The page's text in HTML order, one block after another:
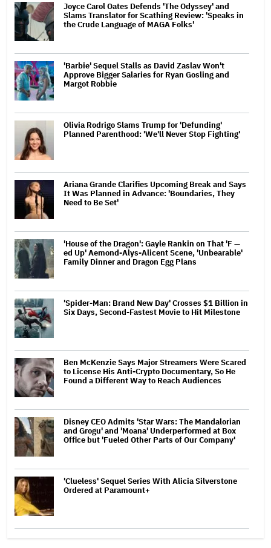
Joyce Carol Oates Defends 'The Odyssey' and
Slams Translator for Scathing Review: 'Speaks in
the Crude Language of MAGA Folks'
'Barbie' Sequel Stalls as David Zaslav Won't
Approve Bigger Salaries for Ryan Gosling and
Margot Robbie
Olivia Rodrigo Slams Trump for 'Defunding'
Planned Parenthood: 'We'll Never Stop Fighting'
Ariana Grande Clarifies Upcoming Break and Says
It Was Planned in Advance: 'Boundaries, They
Need to Be Set'
'House of the Dragon': Gayle Rankin on That 'F —
ed Up' Aemond-Alys-Alicent Scene, 'Unbearable'
Family Dinner and Dragon Egg Plans
'Spider-Man: Brand New Day' Crosses $1 Billion in
Six Days, Second-Fastest Movie to Hit Milestone
Ben McKenzie Says Major Streamers Were Scared
to License His Anti-Crypto Documentary, So He
Found a Different Way to Reach Audiences
Disney CEO Admits 'Star Wars: The Mandalorian
and Grogu' and 'Moana' Underperformed at Box
Office but 'Fueled Other Parts of Our Company'
'Clueless' Sequel Series With Alicia Silverstone
Ordered at Paramount+